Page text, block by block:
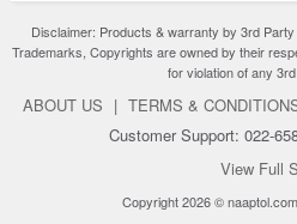
Disclaimer: Products & warranty by 3rd
Trademarks, Copyrights are owned by their
for violation of any
ABOUT US | TERMS &
Customer Support: 022-
View Full
Copyright 2026 ©